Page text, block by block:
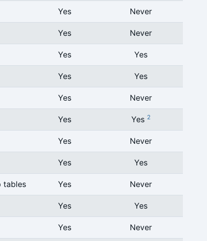
Yes Never
Yes Never
Yes Yes
Yes Yes
Yes Never
Yes Yes 2
Yes Never
Yes Yes
tables Yes Never
Yes Yes
Yes Never